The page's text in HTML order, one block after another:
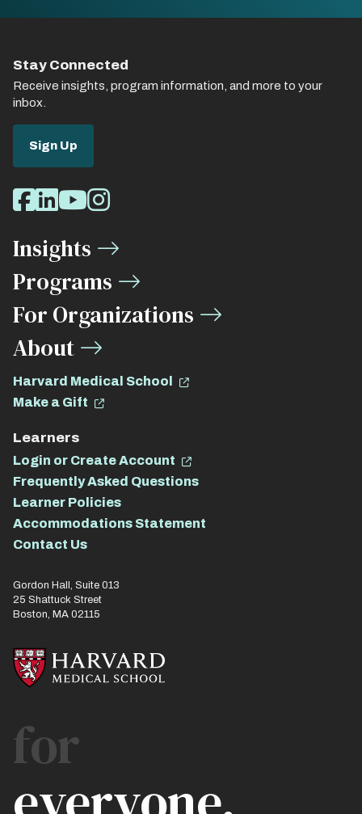
Stay Connected
Receive insights, program information, and more to your
inbox.
Sign Up
Social
Media
Links
Facebook
LinkedIn
Youtube
Instagram
Insights
Programs
For Organizations
About
Harvard Medical School
Make a Gift
Learners
Login or Create Account
Frequently Asked Questions
Learner Policies
Accommodations Statement
Contact Us
Gordon Hall, Suite 013
25 Shattuck Street
Boston, MA 02115
for